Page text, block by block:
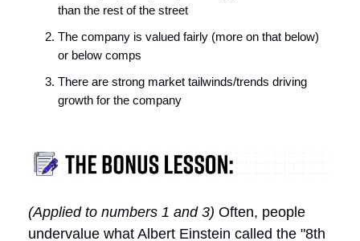
than the rest of the street
The company is valued fairly (more on that below)
or below comps
There are strong market tailwinds/trends driving
growth for the company
(Applied to numbers 1 and 3) Often, people
undervalue what Albert Einstein called the "8th